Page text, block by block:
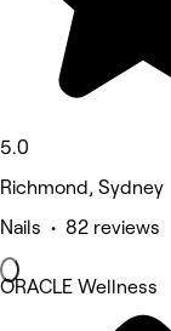
5.0
Richmond, Sydney
Nails • 82 reviews
ORACLE Wellness